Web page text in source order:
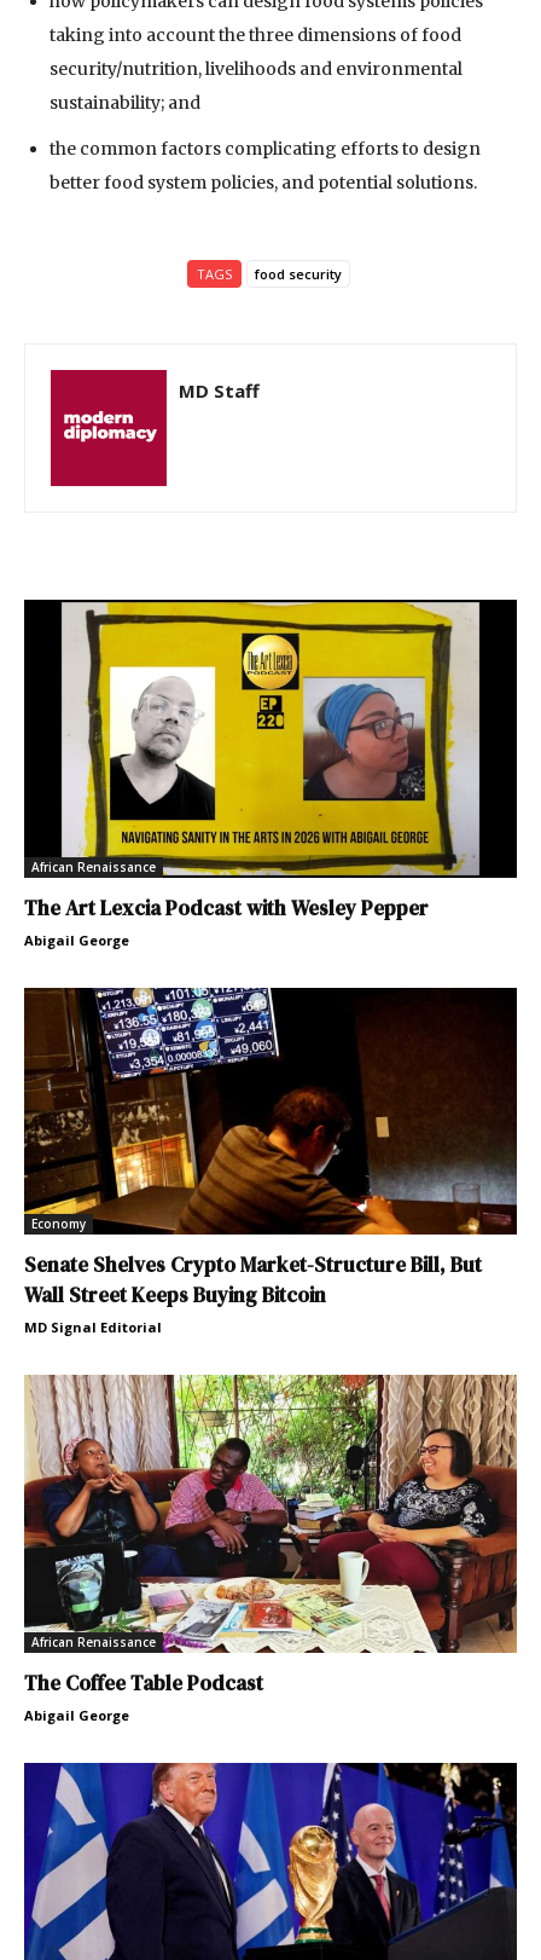
taking into account the three dimensions of food
security/nutrition, livelihoods and environmental
sustainability; and
the common factors complicating efforts to design
better food system policies, and potential solutions.
TAGS food security
MD Staff
African Renaissance
The Art Lexcia Podcast with Wesley Pepper
Abigail George
Economy
Senate Shelves Crypto Market-Structure Bill, But
Wall Street Keeps Buying Bitcoin
MD Signal Editorial
African Renaissance
The Coffee Table Podcast
Abigail George